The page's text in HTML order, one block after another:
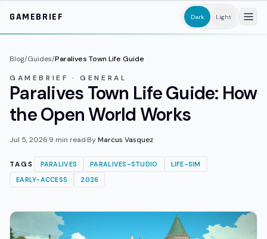
GAMEBRIEF
Dark Light
Blog/Guides/Paralives Town Life Guide
GAMEBRIEF · GENERAL
Paralives Town Life Guide: How
the Open World Works
Jul 5, 2026·9 min read·ByMarcus Vasquez
TAGS PARALIVES PARALIVES-STUDIO
LIFE-SIM
EARLY-ACCESS
2026